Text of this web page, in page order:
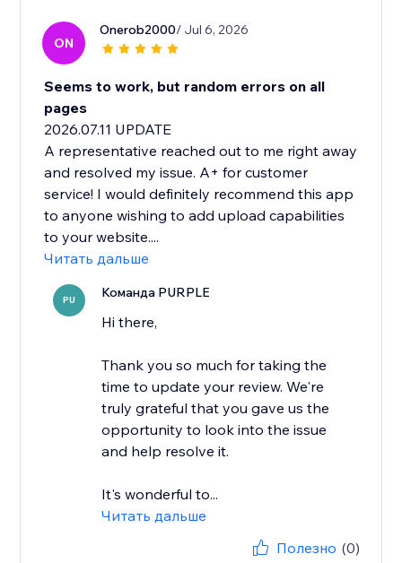
ON
Onerob2000/ Jul 6, 2026
Seems to work, but random errors on all
pages
2026.07.11 UPDATE
A representative reached out to me right away
and resolved my issue. A+ for customer
service! I would definitely recommend this app
to anyone wishing to add upload capabilities
to your website....
Читать дальше
PU Команда PURPLE
Hi there,
Thank you so much for taking the
time to update your review. We're
truly grateful that you gave us the
opportunity to look into the issue
and help resolve it.
It's wonderful to...
Читать дальше
Полезно (0)